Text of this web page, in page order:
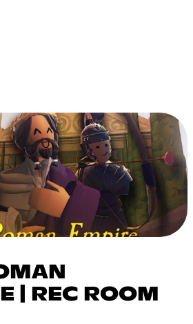
| REC ROOM